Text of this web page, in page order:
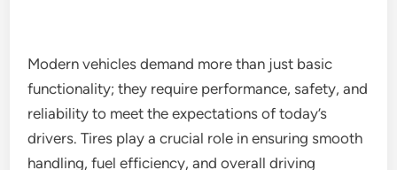
Modern vehicles demand more than just basic
functionality; they require performance, safety, and
reliability to meet the expectations of today’s
drivers. Tires play a crucial role in ensuring smooth
handling, fuel efficiency, and overall driving